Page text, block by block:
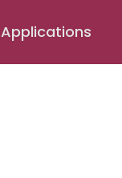
Applications